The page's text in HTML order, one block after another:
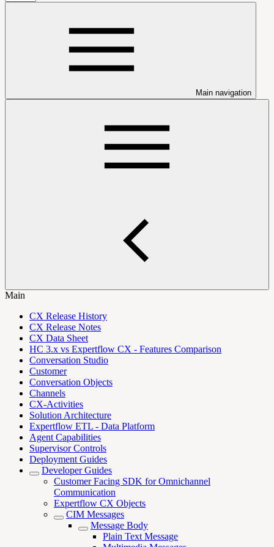
Main navigation
Main
CX Release History
CX Release Notes
CX Data Sheet
HC 3.x vs Expertflow CX - Features Comparison
Conversation Studio
Customer
Conversation Objects
Channels
CX-Activities
Solution Architecture
Expertflow ETL - Data Platform
Agent Capabilities
Supervisor Controls
Deployment Guides
Developer Guides
Customer Facing SDK for Omnichannel
Communication
Expertflow CX Objects
CIM Messages
Message Body
Plain Text Message